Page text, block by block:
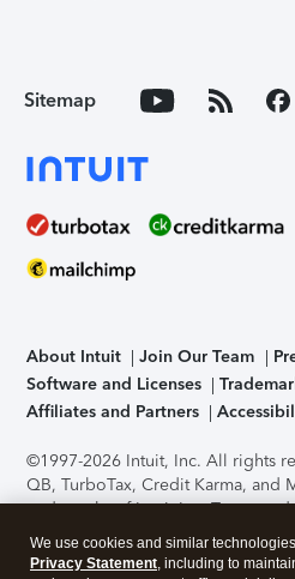
Sitemap
About Intuit Join Our Team
Software and Licenses
Affiliates and Partners
©1997-2026 Intuit, Inc. All rights
QB, TurboTax, Credit Karma, and
trademarks of Intuit Inc. Terms
support, pricing, and service
without notice.Security
We use cookies and similar
Privacy Statement, including to